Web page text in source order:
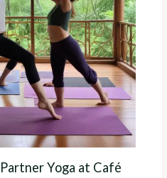
Yoga at Café